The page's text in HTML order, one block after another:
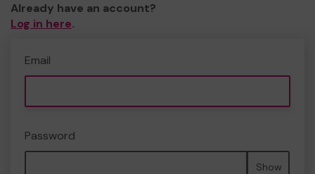
Already have an account?
Log in here.
Email
Password
Show